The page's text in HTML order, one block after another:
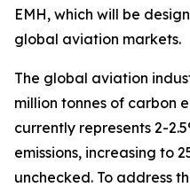
EMH, which will be
global aviation markets.
The global aviation
million tonnes of carbon
currently represents 2-
emissions, increasing to
unchecked. To address